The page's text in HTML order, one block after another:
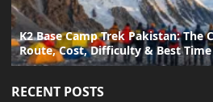
K2 Base Camp Trek Pakistan: The
Route, Cost, Difficulty & Best Time
RECENT POSTS